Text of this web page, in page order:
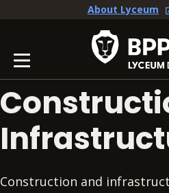
About Lyceum
Construction and